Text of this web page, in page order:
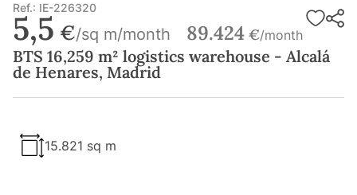
Ref.: IE-226320
5,5 €/sq m/month 89.424 €/month
BTS 16,259 m² logistics warehouse - Alcalá
de Henares, Madrid
15.821 sq m